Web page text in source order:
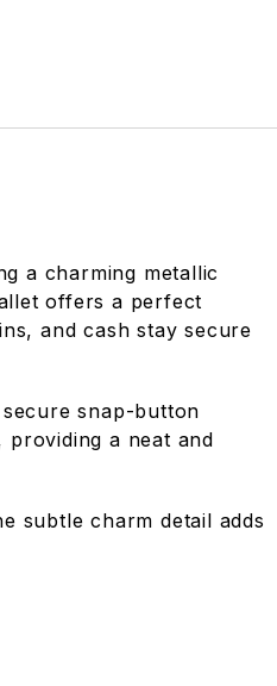
a charming metallic
offers a perfect
and cash stay secure
snap-button
a neat and
subtle charm detail adds